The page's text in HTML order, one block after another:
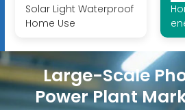
Solar Light Waterproof
Home Use
Large-Scale
Power Plant